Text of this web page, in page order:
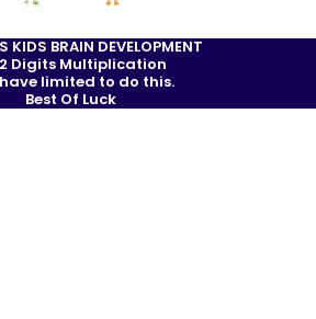
KIDS BRAIN DEVELOPMENT
2 Digits Multiplication
limited to do this.
Best Of Luck